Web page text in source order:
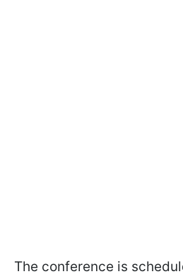
The conference is